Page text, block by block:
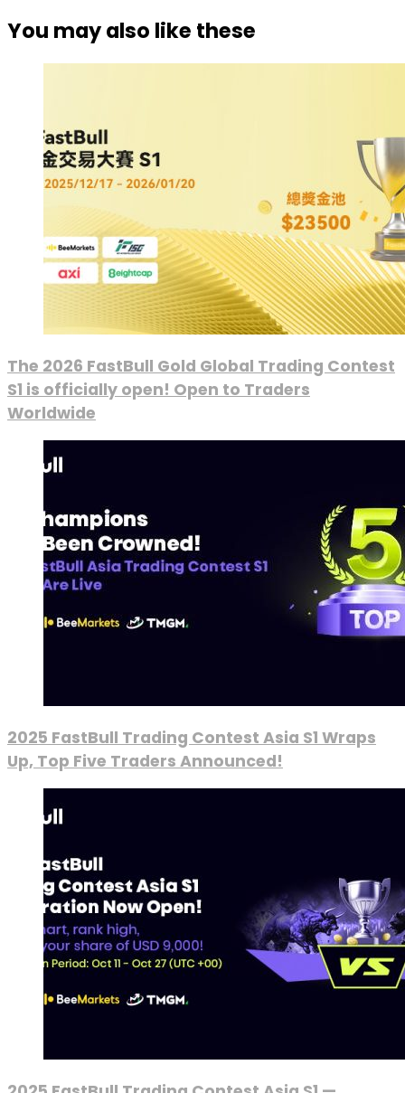
You may also like these
The 2026 FastBull Gold Global Trading Contest
S1 is officially open! Open to Traders
Worldwide
2025 FastBull Trading Contest Asia S1 Wraps
Up, Top Five Traders Announced!